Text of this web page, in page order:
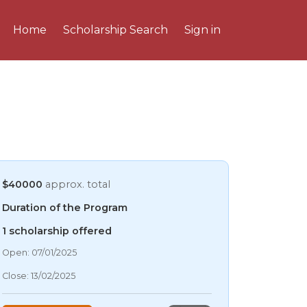
Home Scholarship Search Sign in
$40000 approx. total
Duration of the Program
1 scholarship offered
Open: 07/01/202506/08/2026 8:34 AM
Close: 13/02/202506/08/2026 8:34 AM